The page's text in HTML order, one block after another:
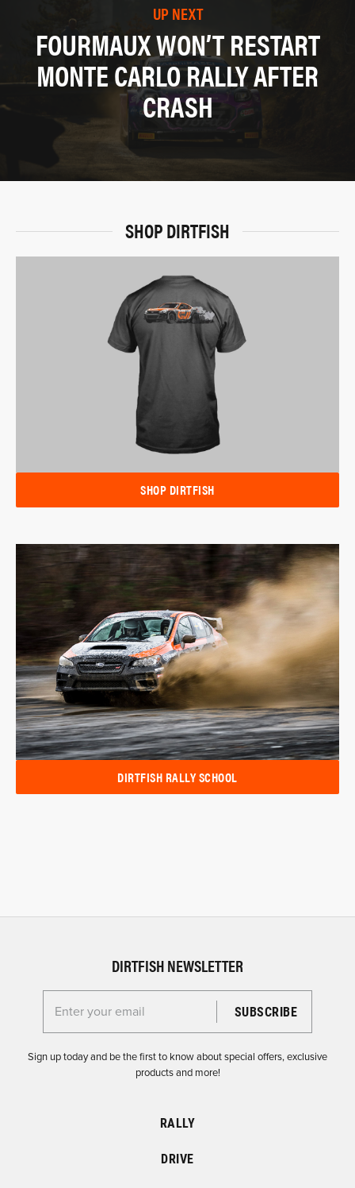
UP NEXT
FOURMAUX WON’T RESTART
MONTE CARLO RALLY AFTER
CRASH
SHOP DIRTFISH
SHOP DIRTFISH
DIRTFISH RALLY SCHOOL
DIRTFISH NEWSLETTER
Enter your email for the Dirtfish Newsletter
Sign up today and be the first to know about special offers, exclusive
products and more!
RALLY
DRIVE